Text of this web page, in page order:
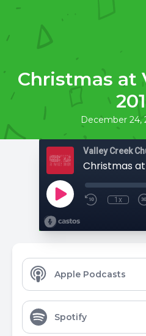
Christmas at
December 24,
Valley Creek
Christmas at
1x
Apple Podcasts
Spotify